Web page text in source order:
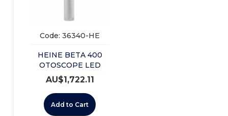
Code: 36340-HE
HEINE BETA 400
OTOSCOPE LED
USB SET 3.5V (B-
143.28.388)
AU$1,722.11
Add to Cart